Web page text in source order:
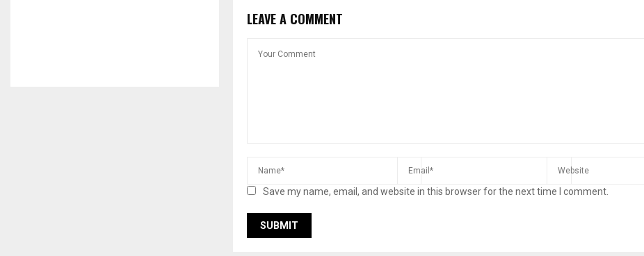
LEAVE A COMMENT
Save my name, email, and website in this browser for the next time I comment.